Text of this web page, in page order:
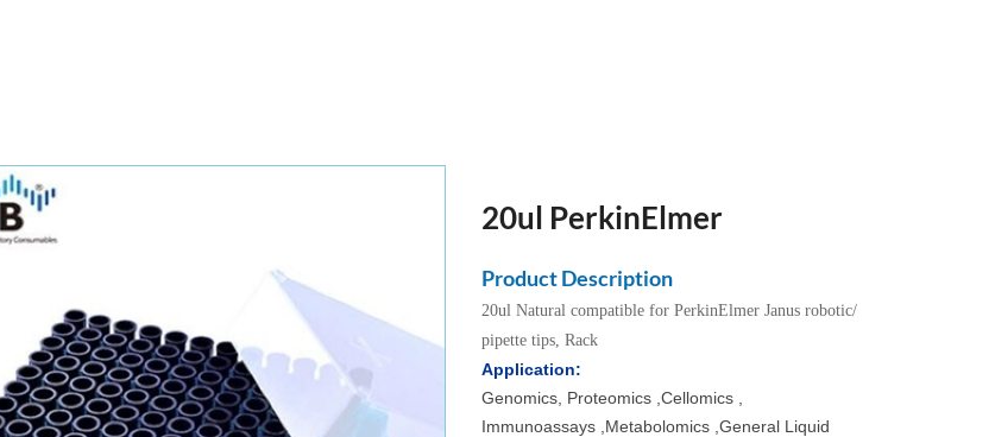
20ul PerkinElmer
Product Description
20ul Natural compatible for PerkinElmer Janus robotic/
pipette tips, Rack
Application:
Genomics, Proteomics ,Cellomics ,
Immunoassays ,Metabolomics ,General Liquid